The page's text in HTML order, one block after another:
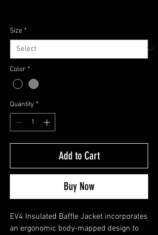
Size *
Color *
Quantity *
Add to Cart
Buy Now
EV4 Insulated Baffle Jacket incorporates
an ergonomic body-mapped design to